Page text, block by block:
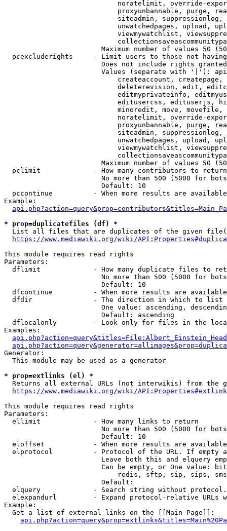
noratelimit, override-
proxyunbannable, purge,
siteadmin,
unwatchedpages, upload,
viewmywatchlist,
Maximum number of values 50
pcexcluderights     - Limit users to those not
Does not include rights
Values (separate with '|'):
createaccount,
deleterevision, edit,
editmyprivateinfo,
editusercss, edituserjs,
minoredit, move,
noratelimit, override-
proxyunbannable, purge,
siteadmin,
unwatchedpages, upload,
viewmywatchlist,
Maximum number of values 50
  pclimit             - How many contributors to return
No more than 500 (5000 for
                        Default: 10
pccontinue          - When more results are
Example:
* prop=duplicatefiles (df) *
List all files that are duplicates of the given
https://www.mediawiki.org/wiki/
This module requires read rights
Parameters:
dflimit             - How many duplicate files to
No more than 500 (5000 for
                        Default: 10
dfcontinue          - When more results are
  dfdir               - The direction in which to list
One value: ascending,
                        Default: ascending
dflocalonly         - Look only for files in the
Examples:
Generator:
  This module may be used as a generator
* prop=extlinks (el) *
Returns all external URLs (not interwikis) from the
https://www.mediawiki.org/wiki/
This module requires read rights
Parameters:
  ellimit             - How many links to return
No more than 500 (5000 for
                        Default: 10
eloffset            - When more results are
elprotocol          - Protocol of the URL. If empty
Leave both this and elquery
Can be empty, or One value:
redis, sftp, sip, sips,
                        Default:
elquery             - Search string without
elexpandurl         - Expand protocol-relative URLs
Example:
  Get a list of external links on the [[Main Page]]: